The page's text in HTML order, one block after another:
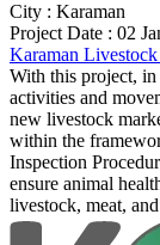
City : Karaman
Project Date : 02
Karaman
With this project,
activities and
new livestock
within the
Inspection
ensure animal
livestock, meat,